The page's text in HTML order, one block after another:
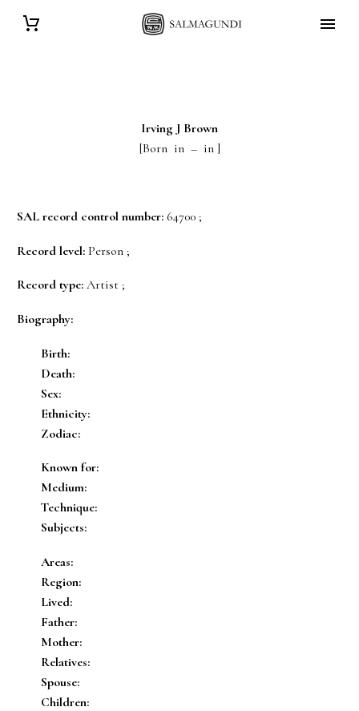
Irving J Brown
[Born in – in ]
SAL record control number: 64700 ;
Record level: Person ;
Record type: Artist ;
Biography:
Birth:
Death:
Sex:
Ethnicity:
Zodiac:
Known for:
Medium:
Technique:
Subjects:
Areas:
Region:
Lived:
Father:
Mother:
Relatives:
Spouse:
Children: